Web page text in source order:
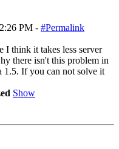
PM - #Permalink
I think it takes less server
there isn't this problem in
1.5. If you can not solve it
Show